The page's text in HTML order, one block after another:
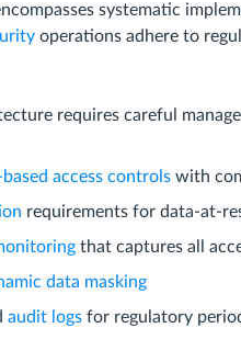
systematic
operations adhere to
requires careful
access controls with
requirements for data-at-
that captures all
data masking
audit logs for regulatory